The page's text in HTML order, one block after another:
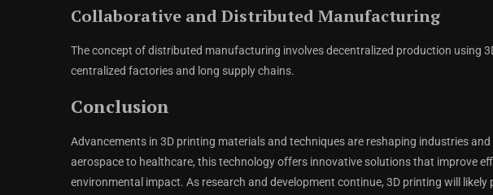
Collaborative and Distributed Manufacturing
The concept of distributed manufacturing involves decentralized production using
centralized factories and long supply chains.
Conclusion
Advancements in 3D printing materials and techniques are reshaping industries
aerospace to healthcare, this technology offers innovative solutions that improve
environmental impact. As research and development continue, 3D printing will